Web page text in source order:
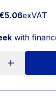
exVAT
with